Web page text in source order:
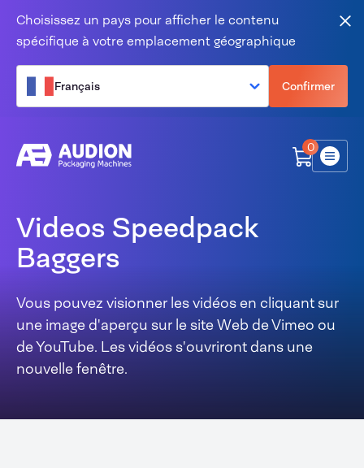
Choisissez un pays pour afficher le contenu
spécifique à votre emplacement géographique
Français Confirmer
0
Menu
Videos Speedpack
Baggers
Vous pouvez visionner les vidéos en cliquant sur
une image d'aperçu sur le site Web de Vimeo ou
de YouTube. Les vidéos s'ouvriront dans une
nouvelle fenêtre.